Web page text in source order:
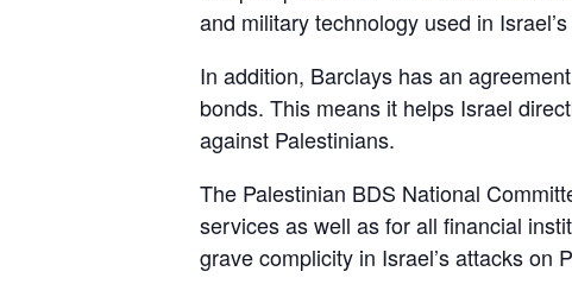
and military technology used in
In addition, Barclays has an
bonds. This means it helps Israel
against Palestinians.
The Palestinian BDS National
services as well as for all financial
grave complicity in Israel’s attacks on